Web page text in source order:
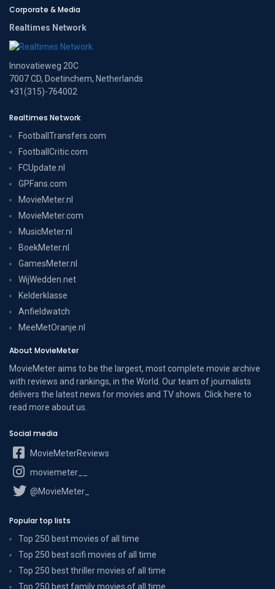
Corporate & Media
Realtimes Network
Innovatieweg 20C
7007 CD, Doetinchem, Netherlands
+31(315)-764002
Realtimes Network
FootballTransfers.com
FootballCritic.com
FCUpdate.nl
GPFans.com
MovieMeter.nl
MovieMeter.com
MusicMeter.nl
BoekMeter.nl
GamesMeter.nl
WijWedden.net
Kelderklasse
Anfieldwatch
MeeMetOranje.nl
About MovieMeter
MovieMeter aims to be the largest, most complete movie archive
with reviews and rankings, in the World. Our team of journalists
delivers the latest news for movies and TV shows. Click here to
read more about us
Social media
MovieMeterReviews
moviemeter__
@MovieMeter_
Popular top lists
Top 250 best movies of all time
Top 250 best scifi movies of all time
Top 250 best thriller movies of all time
Top 250 best family movies of all time